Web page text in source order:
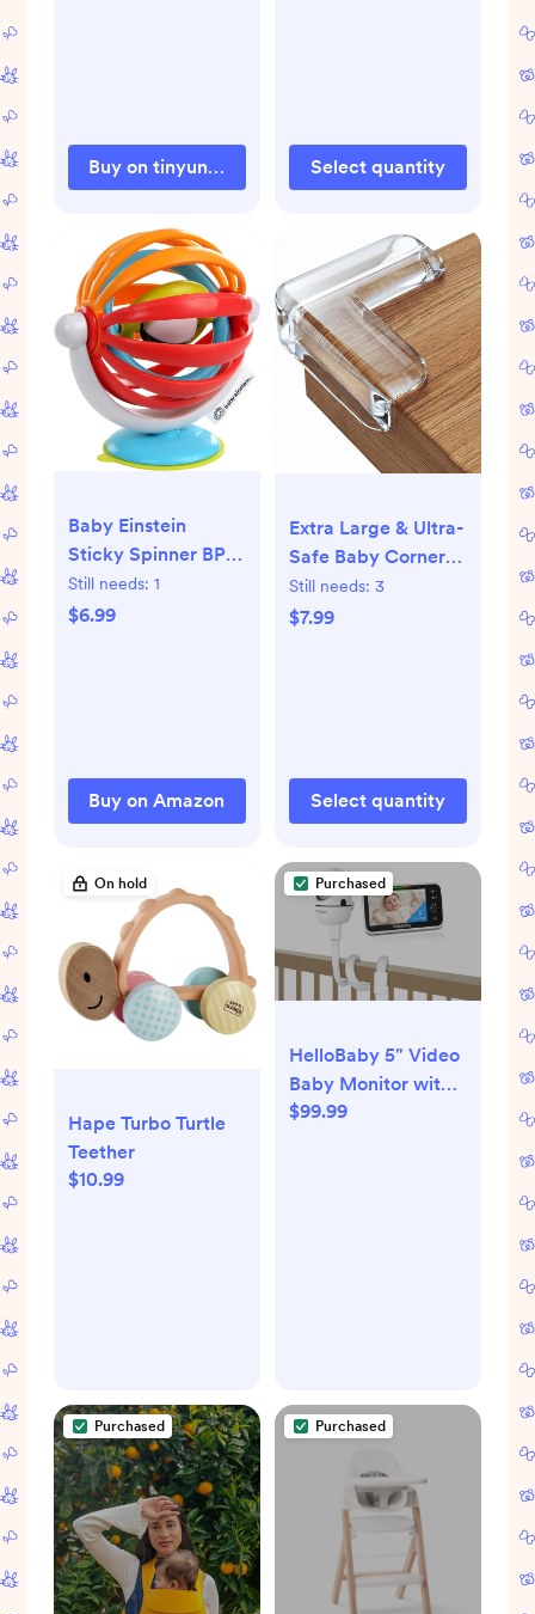
Buy on tinyundies.com
Safety Straps Wall
Straps, Silver
Select quantity
Baby Einstein
Sticky Spinner BPA-
Free High Chair
Activity Toy, Ages 3
Still needs: 1
$6.99
Buy on Amazon
Extra Large & Ultra-
Safe Baby Corner
Protector Guards -
16-Piece
Safety
Set(Transparent
Still needs: 3
$7.99
Select quantity
On hold
Hape Turbo Turtle
Teether
$10.99
Purchased
HelloBaby 5" Video
Baby Monitor with 1
Camera HB6550
$99.99
Purchased Purchased